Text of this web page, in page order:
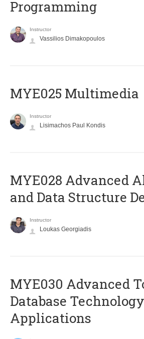
Programming
Instructor
Vassilios Dimakopoulos
MYE025 Multimedia
Instructor
Lisimachos Paul Kondis
MYE028 Advanced
and Data Structure
Instructor
Loukas Georgiadis
MYE030 Advanced
Database
Applications